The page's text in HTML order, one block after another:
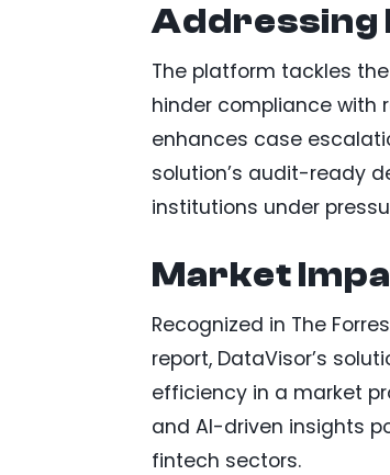
Addressing
The platform tackles
hinder compliance with
enhances case
solution’s audit-ready
institutions under
Market
Recognized in The
report, DataVisor’s
efficiency in a market
and AI-driven insights
fintech sectors.